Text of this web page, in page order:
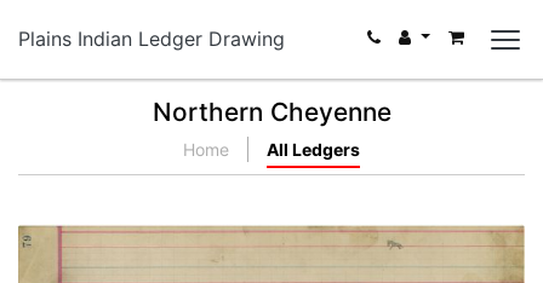
Plains Indian Ledger Drawing
Northern Cheyenne
Home All Ledgers